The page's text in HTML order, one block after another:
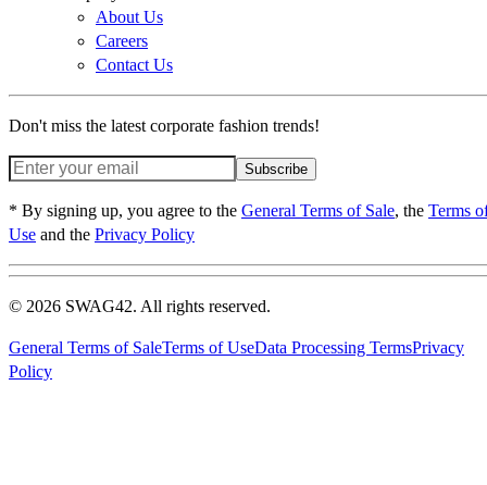
About Us
Careers
Contact Us
Don't miss the latest corporate fashion trends!
Subscribe
* By signing up, you agree to the General Terms of Sale, the Terms
Use and the Privacy Policy
© 2026 SWAG42. All rights reserved.
General Terms of SaleTerms of UseData Processing TermsPrivacy
Policy